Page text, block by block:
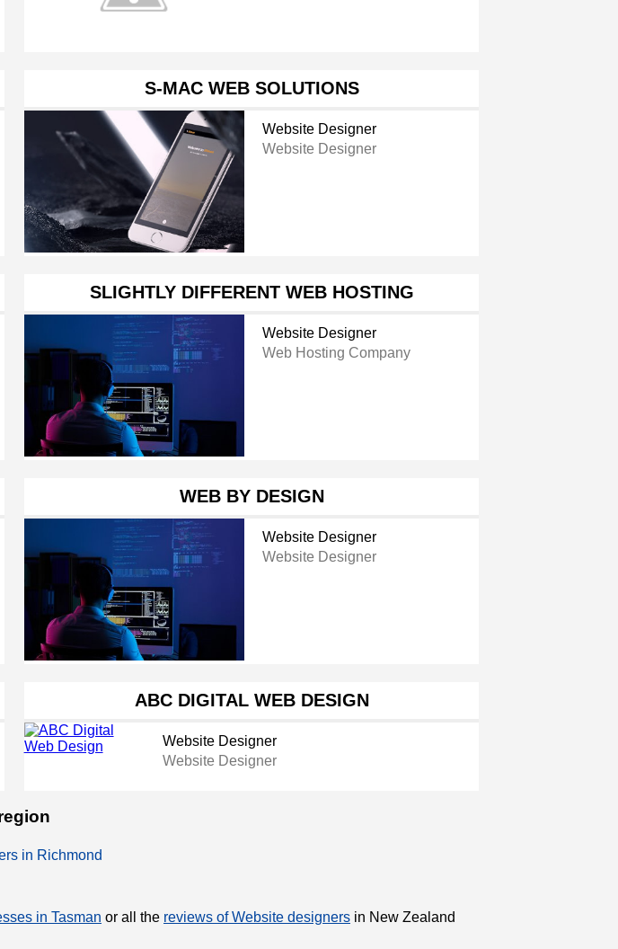
S-MAC WEB SOLUTIONS
Website Designer
Website Designer
SLIGHTLY DIFFERENT WEB HOSTING
Website Designer
Web Hosting Company
WEB BY DESIGN
Website Designer
Website Designer
ABC DIGITAL WEB DESIGN
Website Designer
Website Designer
in Richmond
in Tasman or all the reviews of Website designers in New Zealand